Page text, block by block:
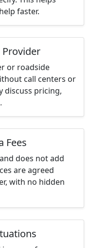
faster.
or roadside
call centers or
discuss pricing,
Fees
does not add
are agreed
with no hidden